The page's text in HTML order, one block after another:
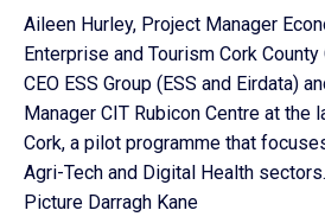
Aileen Hurley, Project Manager
Enterprise and Tourism Cork
CEO ESS Group (ESS and Eirdata)
Manager CIT Rubicon Centre at the
Cork, a pilot programme that
Agri-Tech and Digital Health sectors.
Picture Darragh Kane